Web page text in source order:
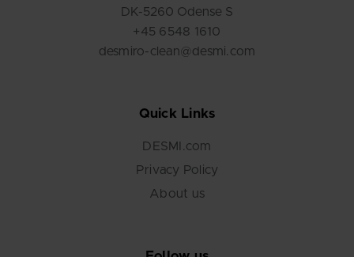
DK-5260 Odense S
+45 6548 1610
desmiro-clean@desmi.com
Quick Links
DESMI.com
Privacy Policy
About us